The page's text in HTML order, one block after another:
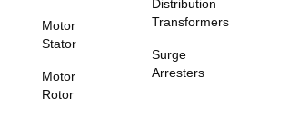
Motor
Stator
Motor
Rotor
Distribution
Transformers
Surge
Arresters